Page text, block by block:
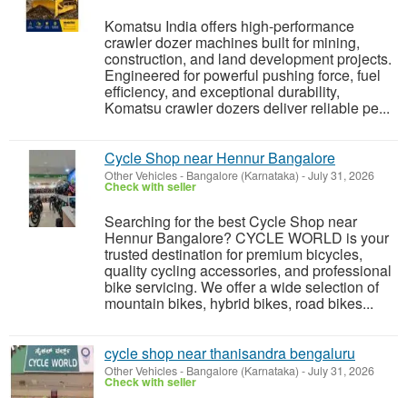
Komatsu India offers high-performance
crawler dozer machines built for mining,
construction, and land development projects.
Engineered for powerful pushing force, fuel
efficiency, and exceptional durability,
Komatsu crawler dozers deliver reliable pe...
Cycle Shop near Hennur Bangalore
Other Vehicles- Bangalore (Karnataka) -July 31, 2026
Check with seller
Searching for the best Cycle Shop near
Hennur Bangalore? CYCLE WORLD is your
trusted destination for premium bicycles,
quality cycling accessories, and professional
bike servicing. We offer a wide selection of
mountain bikes, hybrid bikes, road bikes...
cycle shop near thanisandra bengaluru
Other Vehicles- Bangalore (Karnataka) -July 31, 2026
Check with seller